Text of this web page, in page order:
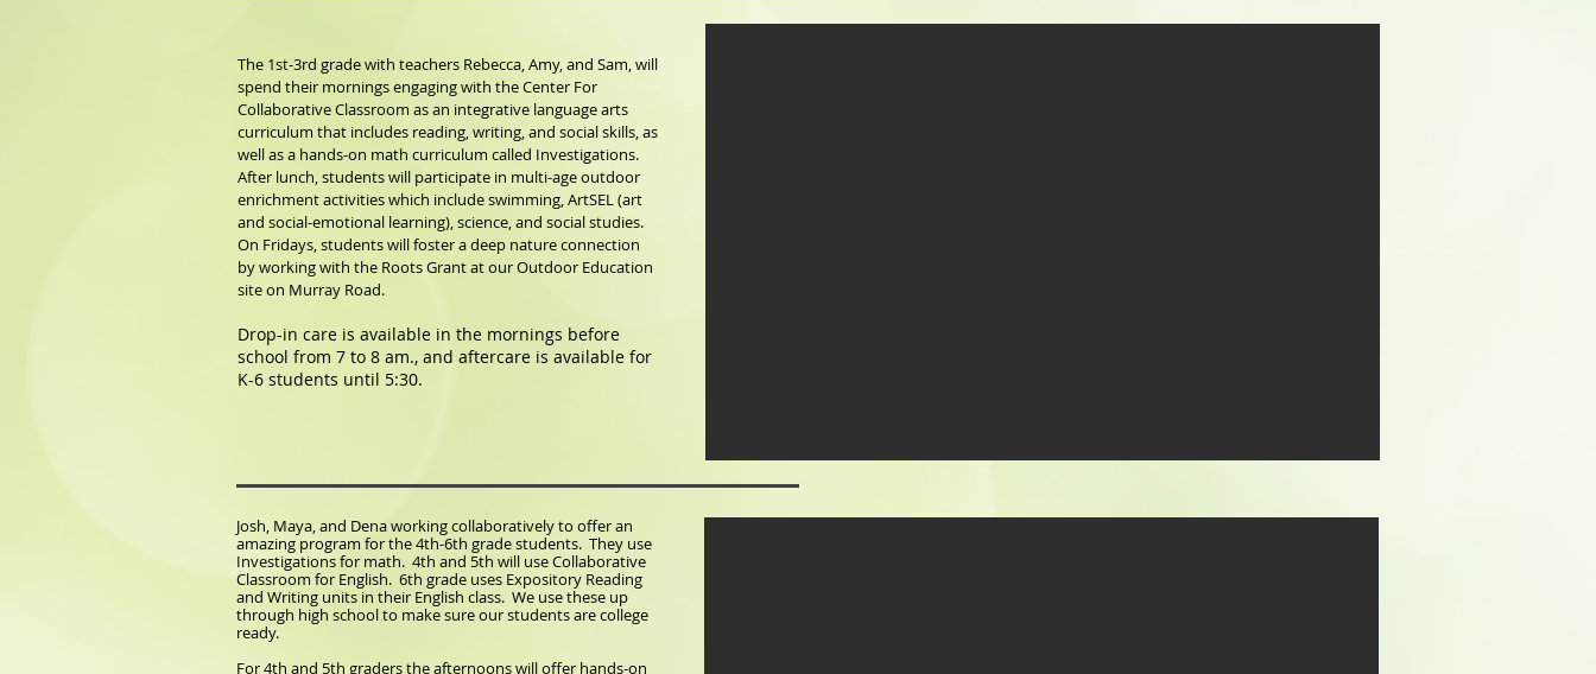
The 1st-3rd grade with teachers Rebecca, Amy, and Sam, will
spend their mornings engaging with the Center For
Collaborative Classroom as an integrative language arts
curriculum that includes reading, writing, and social skills, as
well as a hands-on math curriculum called Investigations.
After lunch, students will participate in multi-age outdoor
enrichment activities which include swimming, ArtSEL (art
and social-emotional learning), science, and social studies.
On Fridays, students will foster a deep nature connection
by working with the Roots Grant at our Outdoor Education
site on Murray Road.
Drop-in care is available in the mornings before
school from 7 to 8 am., and aftercare is available for
K-6 students until 5:30.
Josh, Maya, and Dena working collaboratively to offer an
amazing program for the 4th-6th grade students. They use
Investigations for math. 4th and 5th will use Collaborative
Classroom for English. 6th grade uses Expository Reading
and Writing units in their English class. We use these up
through high school to make sure our students are college
ready.
For 4th and 5th graders the afternoons will offer hands-on